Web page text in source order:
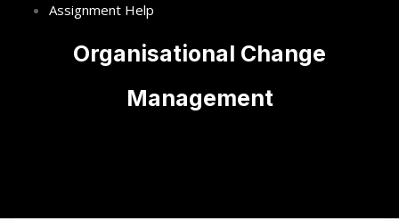
Assignment Help
Organisational Change
Management